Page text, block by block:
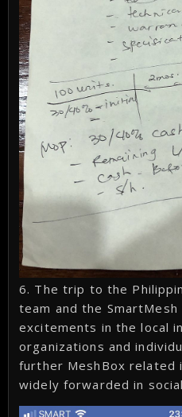
6. The trip to the
team and the
excitements in the local
organizations and
further MeshBox related
widely forwarded in